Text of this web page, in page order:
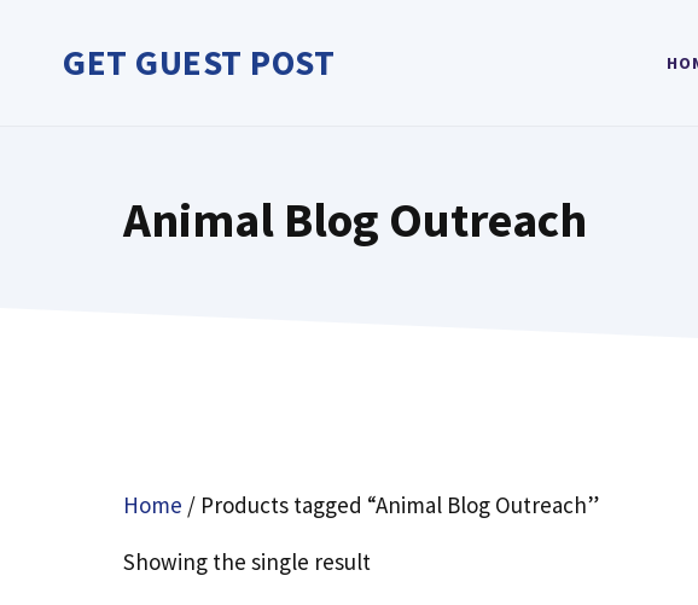
contentGET GUEST POST
Animal Blog Outreach
Home / Products tagged “Animal Blog Outreach”
Showing the single result